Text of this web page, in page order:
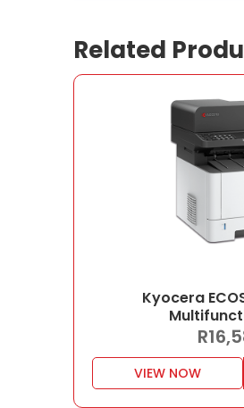
Related
Kyocera
R
VIEW NOW